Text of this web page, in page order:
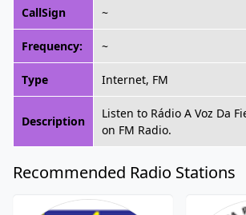
CallSign ~
Frequency: ~
Type Internet, FM
Description
Listen to Rádio A Voz Da
on FM Radio.
Recommended Radio Stations